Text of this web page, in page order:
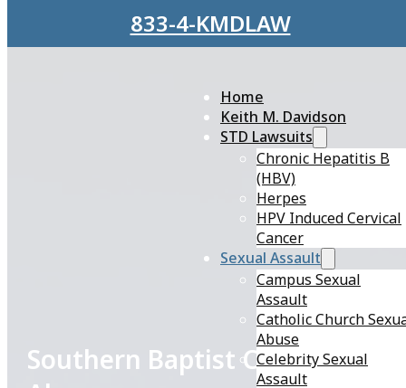
Skip to main contentSkip to footer
833-4-KMDLAW
Home
Keith M. Davidson
STD Lawsuits
Chronic Hepatitis B
(HBV)
Herpes
HPV Induced Cervical
Cancer
Sexual Assault
Campus Sexual
Assault
Catholic Church
Abuse
Celebrity Sexual
Assault
Southern Baptist Church